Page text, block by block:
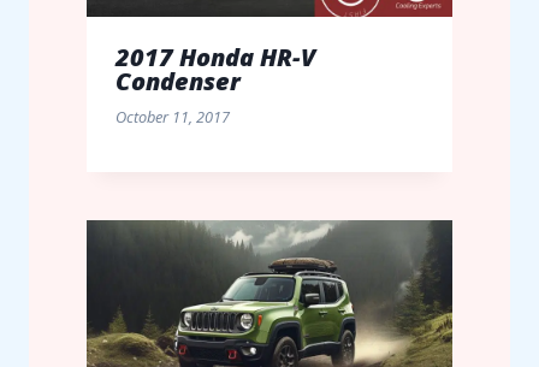
2017 Honda HR-V
Condenser
October 11, 2017